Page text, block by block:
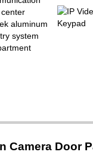
aluminum
system
Camera Door